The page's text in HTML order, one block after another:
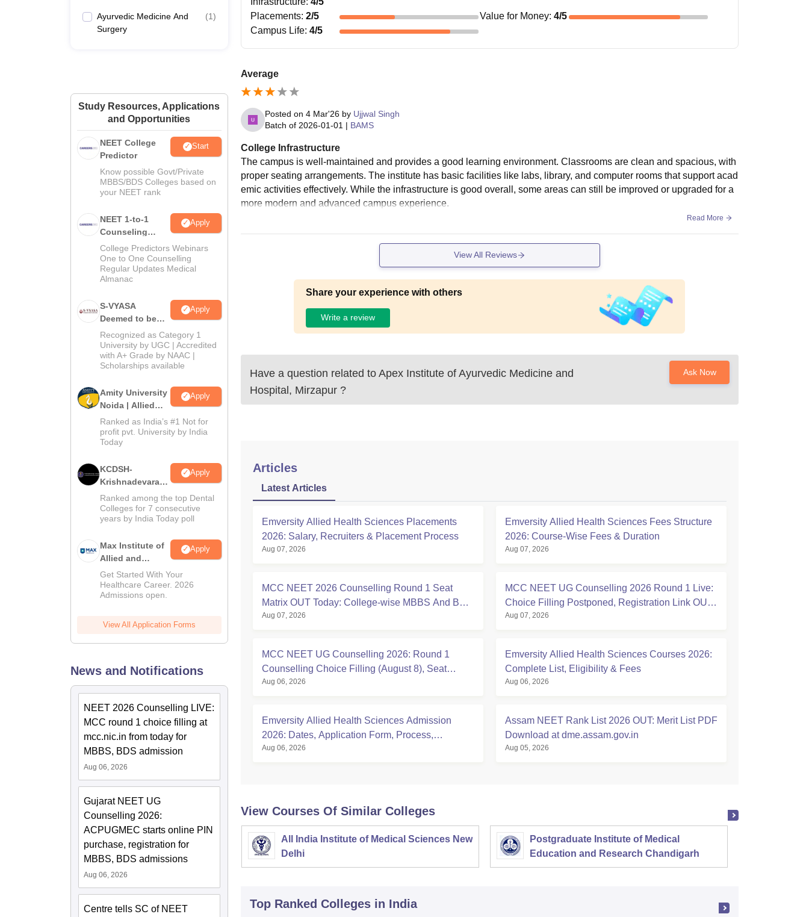
Ayurvedic Medicine And
Surgery
(1)
Study Resources, Applications
and Opportunities
NEET College
Predictor
Start
Know possible Govt/Private
MBBS/BDS Colleges based on
your NEET rank
NEET 1-to-1
Counseling
Guidance
Apply
College Predictors Webinars
One to One Counselling
Regular Updates Medical
Almanac
S-VYASA
Deemed to be
University B.Sc.
Admissions
2026
Apply
Recognized as Category 1
University by UGC | Accredited
with A+ Grade by NAAC |
Scholarships available
Amity University
Noida | Allied
Health Sciences
Admissions
Apply
Ranked as India’s #1 Not for
profit pvt. University by India
Today
KCDSH-
Krishnadevaraya
Dental College &
Sciences Admis
2026
Apply
Ranked among the top Dental
Colleges for 7 consecutive
years by India Today poll
Max Institute of
Allied and
Paramedical
Education
(MIAPE)
Apply
Get Started With Your
Healthcare Career. 2026
Admissions open.
View All Application Forms
News and Notifications
NEET 2026 Counselling LIVE:
MCC round 1 choice filling at
mcc.nic.in from today for
MBBS, BDS admission
Aug 06, 2026
Gujarat NEET UG
Counselling 2026:
ACPUGMEC starts online PIN
purchase, registration for
MBBS, BDS admissions
Aug 06, 2026
Centre tells SC of NEET
Placements: 2/5 Value for Money:4/5
Campus Life: 4/5
Average
Posted on 4 Mar'26by Ujjwal Singh
Batch of 2026-01-01 | BAMS
College Infrastructure
The campus is well-maintained and provides a good learning environment. Classrooms are clean and spacious, with
proper seating arrangements. The institute has basic facilities like labs, library, and computer rooms that support acad
emic activities effectively. While the infrastructure is good overall, some areas can still be improved or upgraded for a
more modern and advanced campus experience.
Read More
View All Reviews
Share your experience with others
Write a review
Have a question related to Apex Institute of Ayurvedic Medicine and
Hospital, Mirzapur ?
Ask Now
Articles
Latest Articles
Emversity Allied Health Sciences Placements
2026: Salary, Recruiters & Placement Process
Aug 07, 2026
Emversity Allied Health Sciences Fees Structure
2026: Course-Wise Fees & Duration
Aug 07, 2026
MCC NEET 2026 Counselling Round 1 Seat
Matrix OUT Today: College-wise MBBS And BDS
Seats
Aug 07, 2026
MCC NEET UG Counselling 2026 Round 1 Live:
Choice Filling Postponed, Registration Link OUT
at mcc.nic.in
Aug 07, 2026
MCC NEET UG Counselling 2026: Round 1
Counselling Choice Filling (August 8), Seat
Matrix, Registration Started
Aug 06, 2026
Emversity Allied Health Sciences Courses 2026:
Complete List, Eligibility & Fees
Aug 06, 2026
Emversity Allied Health Sciences Admission
2026: Dates, Application Form, Process,
Eligibility
Aug 06, 2026
Assam NEET Rank List 2026 OUT: Merit List PDF
Download at dme.assam.gov.in
Aug 05, 2026
View Courses Of Similar Colleges
All India Institute of Medical Sciences New
Delhi
Postgraduate Institute of Medical
Education and Research Chandigarh
Top Ranked Colleges in India